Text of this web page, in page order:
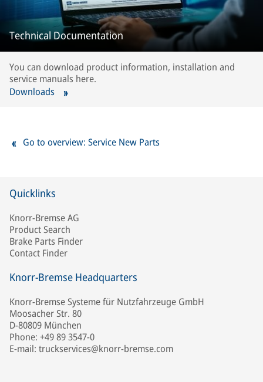
Technical Documentation
You can download product information, installation and
service manuals here.
Downloads
Go to overview: Service New Parts
Quicklinks
Knorr-Bremse AG
Product Search
Brake Parts Finder
Contact Finder
Knorr-Bremse Headquarters
Knorr-Bremse Systeme für Nutzfahrzeuge GmbH
Moosacher Str. 80
D-80809 München
Phone: +49 89 3547-0
E-mail: truckservices@knorr-bremse.com